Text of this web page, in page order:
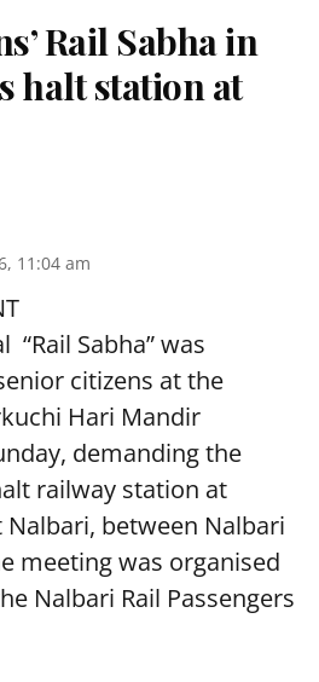
Rail Sabha in
halt station at
11:04 am
“Rail Sabha” was
citizens at the
Hari Mandir
demanding the
railway station at
Nalbari, between Nalbari
meeting was organised
Nalbari Rail Passengers